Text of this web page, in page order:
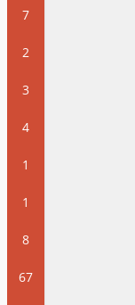
7
2
3
4
1
1
8
67